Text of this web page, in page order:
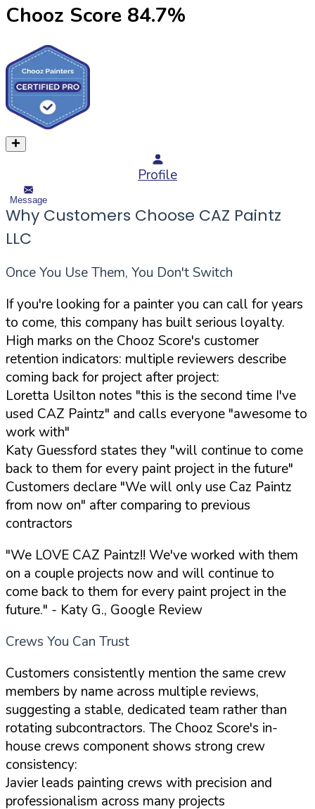
Chooz Score 84.7%
Profile
Message
Why Customers Choose CAZ Paintz
LLC
Once You Use Them, You Don't Switch
If you're looking for a painter you can call for years
to come, this company has built serious loyalty.
High marks on the Chooz Score's customer
retention indicators: multiple reviewers describe
coming back for project after project:
Loretta Usilton notes "this is the second time I've
used CAZ Paintz" and calls everyone "awesome to
work with"
Katy Guessford states they "will continue to come
back to them for every paint project in the future"
Customers declare "We will only use Caz Paintz
from now on" after comparing to previous
contractors
"We LOVE CAZ Paintz!! We've worked with them
on a couple projects now and will continue to
come back to them for every paint project in the
future." - Katy G., Google Review
Crews You Can Trust
Customers consistently mention the same crew
members by name across multiple reviews,
suggesting a stable, dedicated team rather than
rotating subcontractors. The Chooz Score's in-
house crews component shows strong crew
consistency:
Javier leads painting crews with precision and
professionalism across many projects